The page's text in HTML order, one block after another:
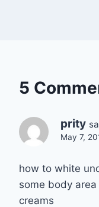
5
prity
May 7,
how to white
some body
creams